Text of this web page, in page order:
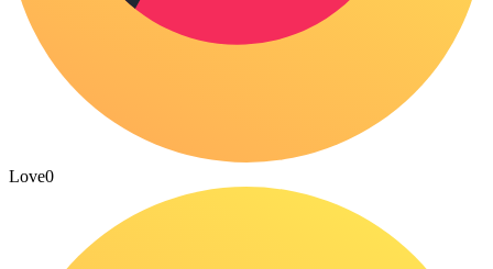
Love0